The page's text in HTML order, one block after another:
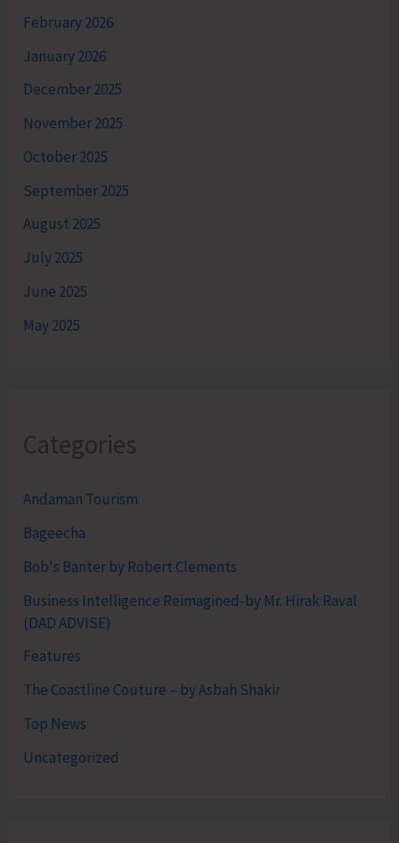
February 2026
January 2026
December 2025
November 2025
October 2025
September 2025
August 2025
July 2025
June 2025
May 2025
Categories
Andaman Tourism
Bageecha
Bob's Banter by Robert Clements
Business Intelligence Reimagined-by Mr. Hirak Raval
(DAD ADVISE)
Features
The Coastline Couture – by Asbah Shakir
Top News
Uncategorized